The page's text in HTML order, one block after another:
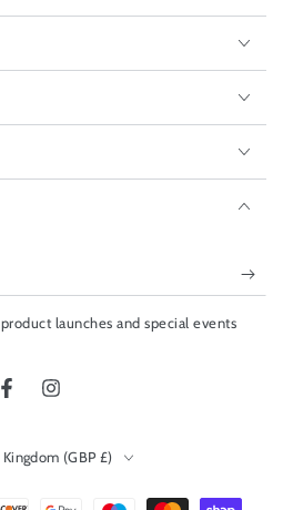
launches and special events
FacebookInstagram
(GBP £)